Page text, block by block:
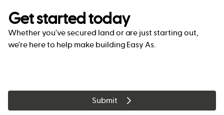
Get started today
Whether you’ve secured land or are just starting out,
we’re here to help make building Easy As.
Submit